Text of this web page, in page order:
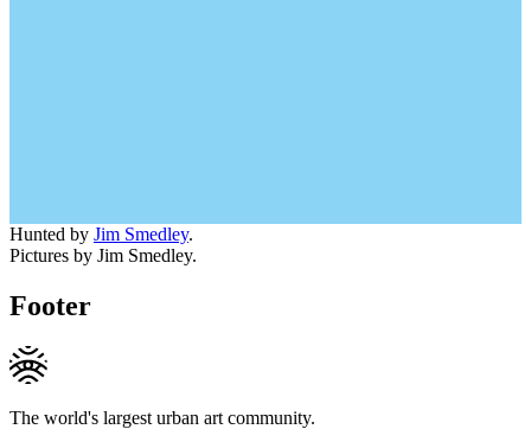
Hunted by Jim Smedley.
Pictures by Jim Smedley.
Footer
The world's largest urban art community.